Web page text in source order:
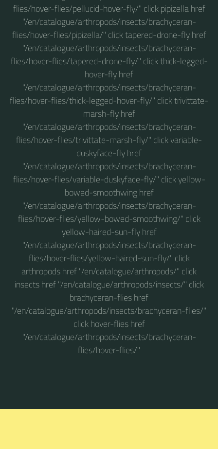
flies/hover-flies/pellucid-hover-fly/" click pipizella href
"/en/catalogue/arthropods/insects/brachyceran-
flies/hover-flies/pipizella/" click tapered-drone-fly href
"/en/catalogue/arthropods/insects/brachyceran-
flies/hover-flies/tapered-drone-fly/" click thick-legged-
hover-fly href
"/en/catalogue/arthropods/insects/brachyceran-
flies/hover-flies/thick-legged-hover-fly/" click trivittate-
marsh-fly href
"/en/catalogue/arthropods/insects/brachyceran-
flies/hover-flies/trivittate-marsh-fly/" click variable-
duskyface-fly href
"/en/catalogue/arthropods/insects/brachyceran-
flies/hover-flies/variable-duskyface-fly/" click yellow-
bowed-smoothwing href
"/en/catalogue/arthropods/insects/brachyceran-
flies/hover-flies/yellow-bowed-smoothwing/" click
yellow-haired-sun-fly href
"/en/catalogue/arthropods/insects/brachyceran-
flies/hover-flies/yellow-haired-sun-fly/" click
arthropods href "/en/catalogue/arthropods/" click
insects href "/en/catalogue/arthropods/insects/" click
brachyceran-flies href
"/en/catalogue/arthropods/insects/brachyceran-flies/"
click hover-flies href
"/en/catalogue/arthropods/insects/brachyceran-
flies/hover-flies/"